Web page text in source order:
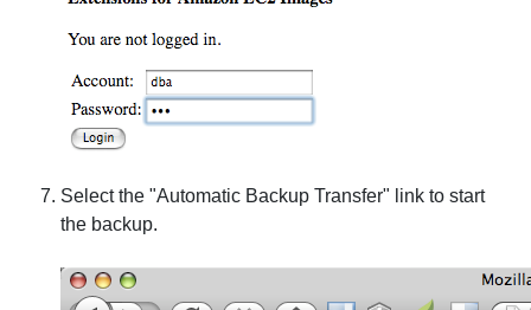
Select the "Automatic Backup Transfer" link to start
the backup.